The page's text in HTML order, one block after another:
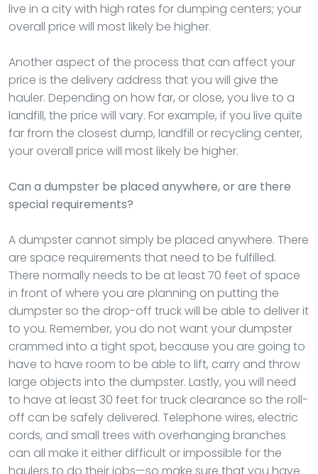
live in a city with high rates for dumping centers; your
overall price will most likely be higher.
Another aspect of the process that can affect your
price is the delivery address that you will give the
hauler. Depending on how far, or close, you live to a
landfill, the price will vary. For example, if you live quite
far from the closest dump, landfill or recycling center,
your overall price will most likely be higher.
Can a dumpster be placed anywhere, or are there
special requirements?
A dumpster cannot simply be placed anywhere. There
are space requirements that need to be fulfilled.
There normally needs to be at least 70 feet of space
in front of where you are planning on putting the
dumpster so the drop-off truck will be able to deliver it
to you. Remember, you do not want your dumpster
crammed into a tight spot, because you are going to
have to have room to be able to lift, carry and throw
large objects into the dumpster. Lastly, you will need
to have at least 30 feet for truck clearance so the roll-
off can be safely delivered. Telephone wires, electric
cords, and small trees with overhanging branches
can all make it either difficult or impossible for the